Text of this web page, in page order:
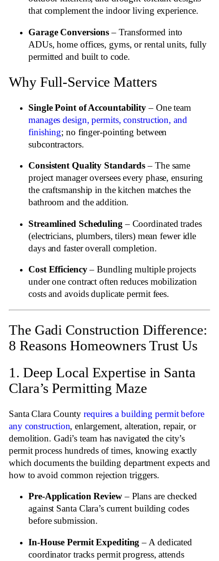
that complement the indoor living experience.
Garage Conversions – Transformed into
ADUs, home offices, gyms, or rental units, fully
permitted and built to code.
Why Full‑Service Matters
Single Point of Accountability – One team
manages design, permits, construction, and
finishing; no finger‑pointing between
subcontractors.
Consistent Quality Standards – The same
project manager oversees every phase, ensuring
the craftsmanship in the kitchen matches the
bathroom and the addition.
Streamlined Scheduling – Coordinated trades
(electricians, plumbers, tilers) mean fewer idle
days and faster overall completion.
Cost Efficiency– Bundling multiple projects
under one contract often reduces mobilization
costs and avoids duplicate permit fees.
The Gadi Construction Difference:
8 Reasons Homeowners Trust Us
1. Deep Local Expertise in Santa
Clara’s Permitting Maze
Santa Clara Countyrequires a building permit before
any construction, enlargement, alteration, repair, or
demolition. Gadi’s team has navigated the city’s
permit process hundreds of times, knowing exactly
which documents the building department expects and
how to avoid common rejection triggers.
Pre‑Application Review– Plans are checked
against Santa Clara’s current building codes
before submission.
In‑House Permit Expediting – A dedicated
coordinator tracks permit progress, attends